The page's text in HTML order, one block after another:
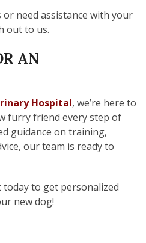
need assistance with your
out to us.
AN
Hospital, we’re here to
furry friend every step of
guidance on training,
our team is ready to
to get personalized
new dog!